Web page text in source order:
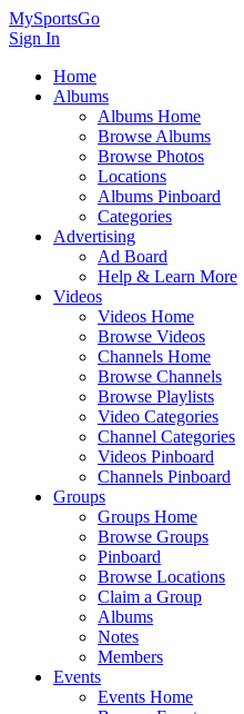
MySportsGo
Sign In
Home
Albums
Albums Home
Browse Albums
Browse Photos
Locations
Albums Pinboard
Categories
Advertising
Ad Board
Help & Learn More
Videos
Videos Home
Browse Videos
Channels Home
Browse Channels
Browse Playlists
Video Categories
Channel Categories
Videos Pinboard
Channels Pinboard
Groups
Groups Home
Browse Groups
Pinboard
Browse Locations
Claim a Group
Albums
Notes
Members
Events
Events Home